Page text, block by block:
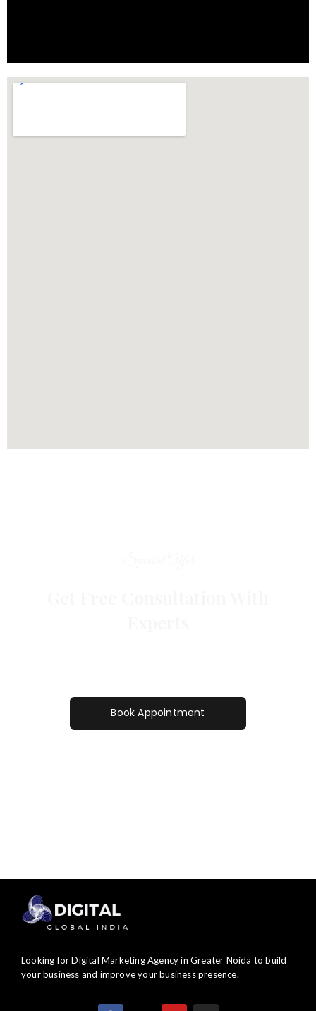
Book Appointment
Looking for Digital Marketing Agency in Greater Noida to build
your business and improve your business presence.